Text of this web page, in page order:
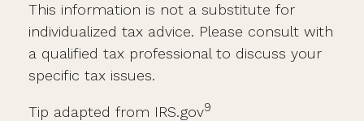
This information is not a substitute for
individualized tax advice. Please consult with
a qualified tax professional to discuss your
specific tax issues.
Tip adapted from IRS.gov9